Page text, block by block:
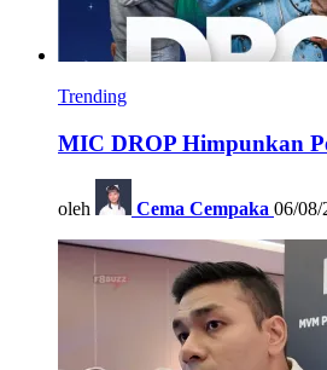
Trending
MIC DROP Himpunkan
oleh Cema Cempaka 06/08/